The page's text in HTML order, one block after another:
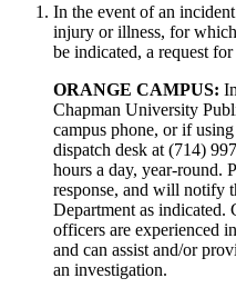
In the event of an
injury or illness, for
be indicated, a request
ORANGE CAMPUS:
Chapman University
campus phone, or if
dispatch desk at (714)
hours a day, year-round.
response, and will notify
Department as
officers are experienced
and can assist and/or
an investigation.